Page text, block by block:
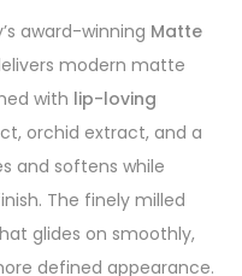
award-winning Matte
modern matte
with lip-loving
orchid extract, and a
and softens while
The finely milled
glides on smoothly,
defined appearance.